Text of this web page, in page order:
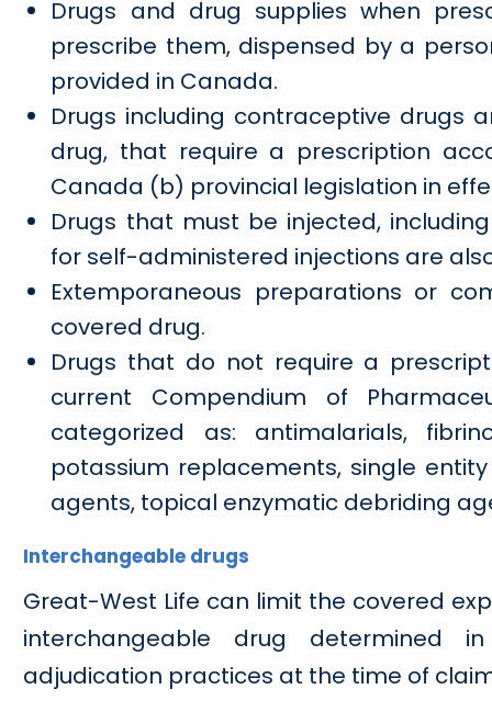
Drugs and drug supplies when
prescribe them, dispensed by a
provided in Canada.
Drugs including contraceptive drugs
drug, that require a prescription
Canada (b) provincial legislation in
Drugs that must be injected,
for self-administered injections are
Extemporaneous preparations or
covered drug.
Drugs that do not require a
current Compendium of
categorized as: antimalarials,
potassium replacements, single
agents, topical enzymatic debriding
Interchangeable drugs
Great-West Life can limit the covered
interchangeable drug determined
adjudication practices at the time of